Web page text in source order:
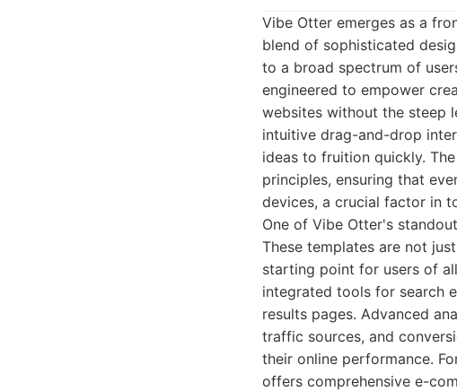
Vibe Otter emerges as a
blend of sophisticated
to a broad spectrum of
engineered to empower
websites without the steep
intuitive drag-and-drop
ideas to fruition quickly.
principles, ensuring that
devices, a crucial factor in
One of Vibe Otter's
These templates are not
starting point for users of
integrated tools for search
results pages. Advanced
traffic sources, and
their online performance.
offers comprehensive e-